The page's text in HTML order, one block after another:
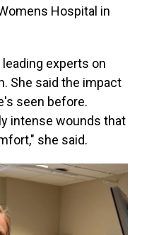
Hospital in
experts on
She said the impact
seen before.
intense wounds that
she said.